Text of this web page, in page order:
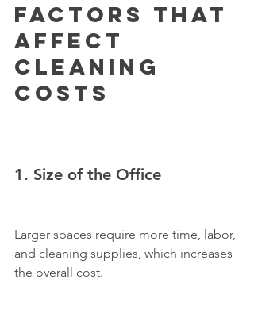
Factors That
Affect
Cleaning
Costs
1. Size of the Office
Larger spaces require more time, labor,
and cleaning supplies, which increases
the overall cost.